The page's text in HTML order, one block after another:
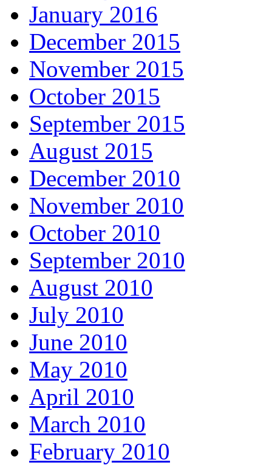
January 2016
December 2015
November 2015
October 2015
September 2015
August 2015
December 2010
November 2010
October 2010
September 2010
August 2010
July 2010
June 2010
May 2010
April 2010
March 2010
February 2010